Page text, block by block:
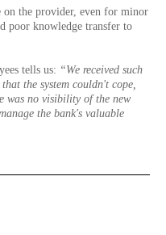
on the provider, even for minor
poor knowledge transfer to
tells us: “We received such
the system couldn't cope,
was no visibility of the new
the bank's valuable